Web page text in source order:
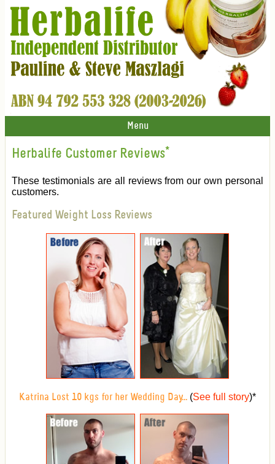
Menu
Herbalife Customer Reviews*
These testimonials are all reviews from our own personal
customers.
Featured Weight Loss Reviews
Katrina Lost 10 kgs for her Wedding Day... (See full story)*